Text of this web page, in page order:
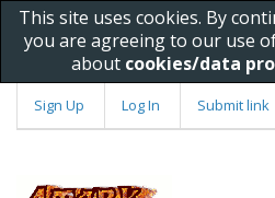
This site uses cookies. By
you are agreeing to our use
about cookies/data
Sign Up Log In Submit link